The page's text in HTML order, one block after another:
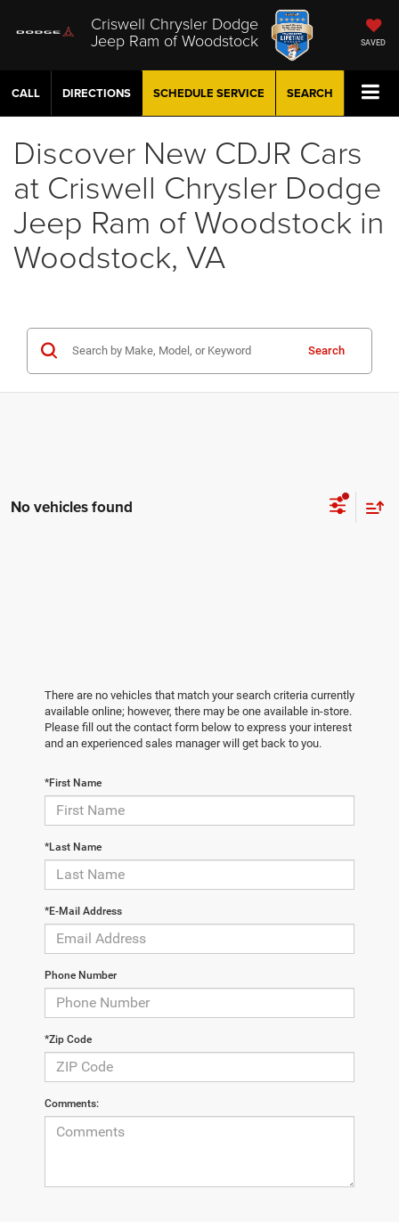
Criswell Chrysler Dodge
Jeep Ram of Woodstock SAVED
CALL DIRECTIONS SCHEDULE SERVICE SEARCH
Discover New CDJR Cars
at Criswell Chrysler Dodge
Jeep Ram of Woodstock in
Woodstock, VA
Search
No vehicles found
There are no vehicles that match your search criteria currently
available online; however, there may be one available in-store.
Please fill out the contact form below to express your interest
and an experienced sales manager will get back to you.
*First Name
*Last Name
*E-Mail Address
Phone Number
*Zip Code
Comments: